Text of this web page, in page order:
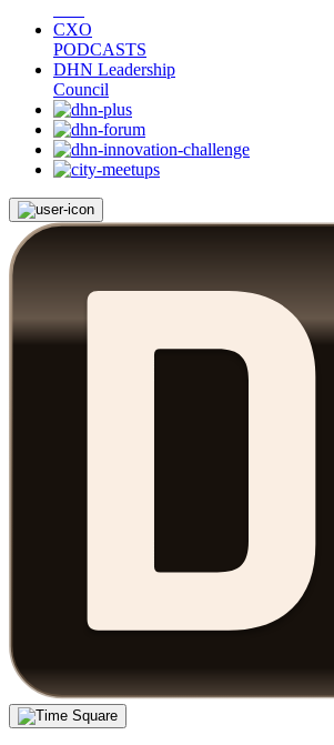
CXO
PODCASTS
DHN Leadership
Council